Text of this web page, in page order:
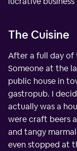
The Cuisine
After a full day of
Someone at the
public house in
gastropub. I
actually was a
were craft beers
and tangy
even stopped at